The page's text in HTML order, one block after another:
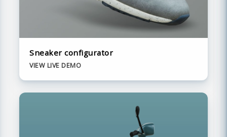
Sneaker configurator
VIEW LIVE DEMO